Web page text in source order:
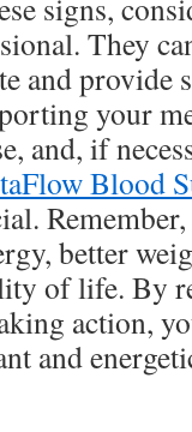
signs,
They
and
your
and, if
Blood
better
of life. By
action,
and